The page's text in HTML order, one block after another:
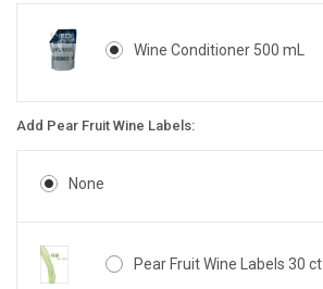
Wine Conditioner 500 mL
Add Pear Fruit Wine Labels:
None
Pear Fruit Wine Labels 30 ct